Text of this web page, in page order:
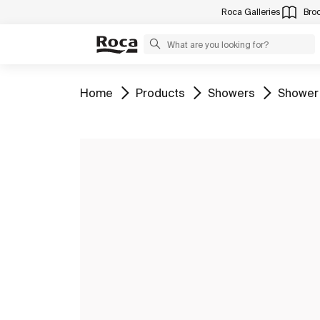
Roca Galleries
Go to
Home Go to
Products Go to
Showers Go to